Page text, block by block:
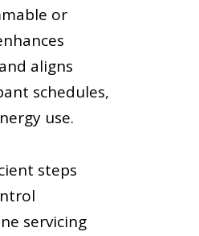
or
aligns
schedules,
use.
steps
servicing